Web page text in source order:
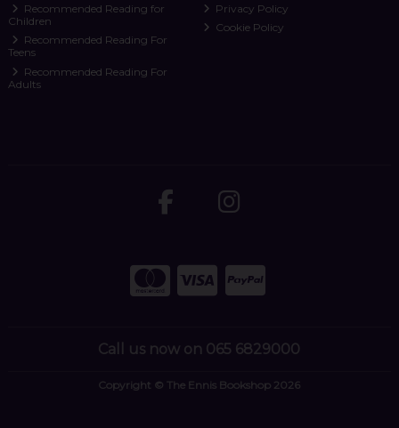
Recommended Reading for
Children
Recommended Reading For
Teens
Recommended Reading For
Adults
Privacy Policy
Cookie Policy
Call us now on 065 6829000
Copyright © The Ennis Bookshop 2026